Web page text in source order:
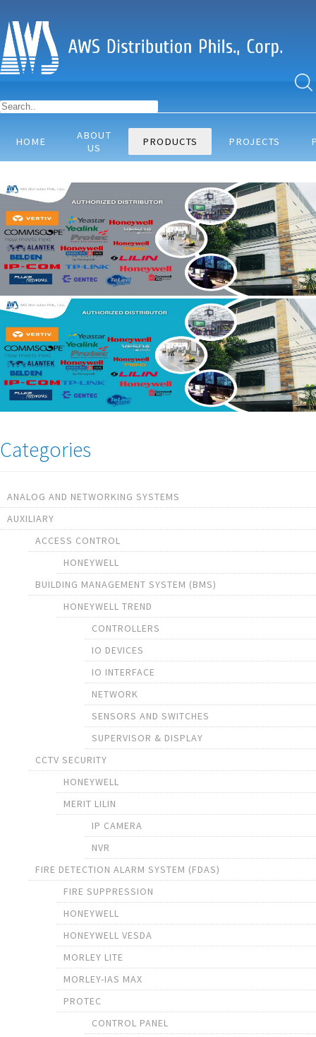
HOME
ABOUT
US
PRODUCTS PROJECTS
Categories
ANALOG AND NETWORKING SYSTEMS
AUXILIARY
ACCESS CONTROL
HONEYWELL
BUILDING MANAGEMENT SYSTEM (BMS)
HONEYWELL TREND
CONTROLLERS
IO DEVICES
IO INTERFACE
NETWORK
SENSORS AND SWITCHES
SUPERVISOR & DISPLAY
CCTV SECURITY
HONEYWELL
MERIT LILIN
IP CAMERA
NVR
FIRE DETECTION ALARM SYSTEM (FDAS)
FIRE SUPPRESSION
HONEYWELL
HONEYWELL VESDA
MORLEY LITE
MORLEY-IAS MAX
PROTEC
CONTROL PANEL